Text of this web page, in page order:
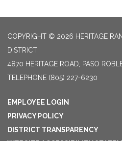
COPYRIGHT © 2026 HERITAGE
DISTRICT
4870 HERITAGE ROAD, PASO
TELEPHONE (805) 227-6230
EMPLOYEE LOGIN
PRIVACY POLICY
DISTRICT TRANSPARENCY